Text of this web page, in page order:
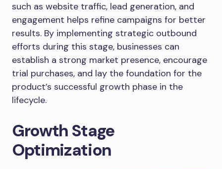
such as website traffic, lead generation, and
engagement helps refine campaigns for better
results. By implementing strategic outbound
efforts during this stage, businesses can
establish a strong market presence, encourage
trial purchases, and lay the foundation for the
product’s successful growth phase in the
lifecycle.
Growth Stage
Optimization